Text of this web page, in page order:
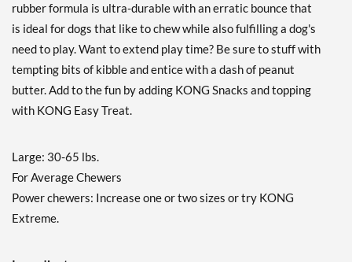
rubber formula is ultra-durable with an erratic bounce that
is ideal for dogs that like to chew while also fulfilling a dog's
need to play. Want to extend play time? Be sure to stuff with
tempting bits of kibble and entice with a dash of peanut
butter. Add to the fun by adding KONG Snacks and topping
with KONG Easy Treat.
Large: 30-65 lbs.
For Average Chewers
Power chewers: Increase one or two sizes or try KONG
Extreme.